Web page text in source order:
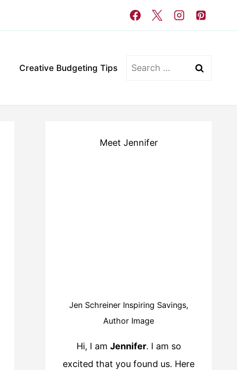
Creative Budgeting Tips
Search
Meet Jennifer
Jen Schreiner Inspiring Savings,
Author Image
Hi, I am Jennifer. I am so
excited that you found us. Here